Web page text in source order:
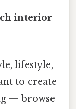
interior
lifestyle,
to create
— browse